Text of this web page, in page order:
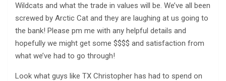
Wildcats and what the trade in values will be. We’ve all been
screwed by Arctic Cat and they are laughing at us going to
the bank! Please pm me with any helpful details and
hopefully we might get some $$$$ and satisfaction from
what we’ve had to go through!
Look what guys like TX Christopher has had to spend on